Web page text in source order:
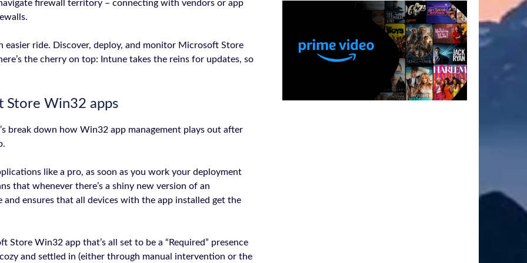
firewall territory – connecting with vendors or app
ride. Discover, deploy, and monitor Microsoft Store
the cherry on top: Intune takes the reins for updates, so
Store Win32 apps
break down how Win32 app management plays out after
like a pro, as soon as you work your deployment
that whenever there’s a shiny new version of an
ensures that all devices with the app installed get the
Store Win32 app that’s all set to be a “Required” presence
and settled in (either through manual intervention or the